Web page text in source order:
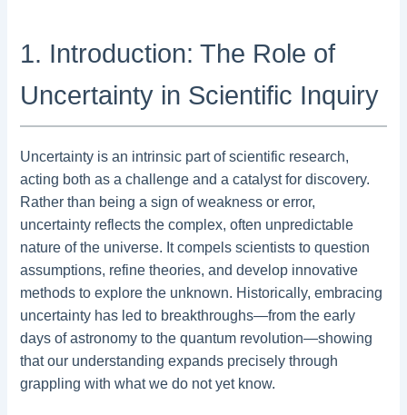
1. Introduction: The Role of
Uncertainty in Scientific Inquiry
Uncertainty is an intrinsic part of scientific research,
acting both as a challenge and a catalyst for discovery.
Rather than being a sign of weakness or error,
uncertainty reflects the complex, often unpredictable
nature of the universe. It compels scientists to question
assumptions, refine theories, and develop innovative
methods to explore the unknown. Historically, embracing
uncertainty has led to breakthroughs—from the early
days of astronomy to the quantum revolution—showing
that our understanding expands precisely through
grappling with what we do not yet know.